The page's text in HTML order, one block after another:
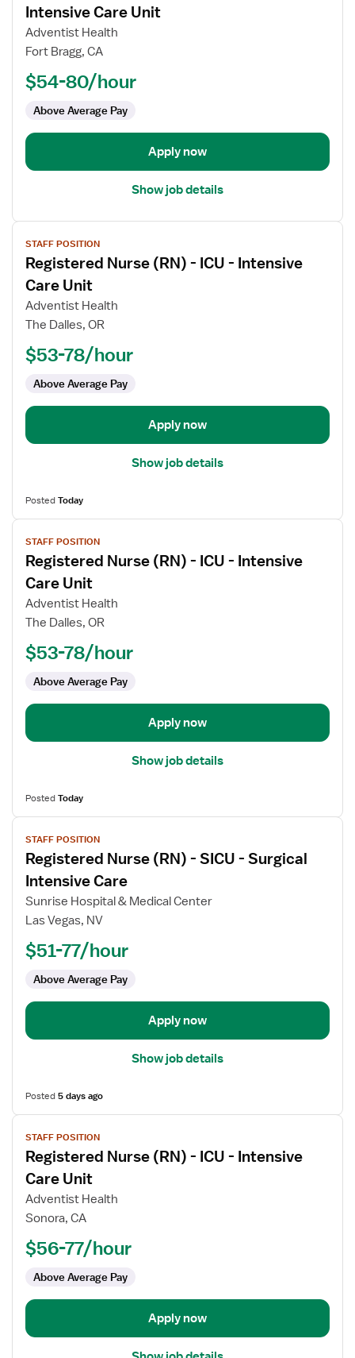
for
Level
Registered
Nurse
ICU
Intensive
Intensive Care Unit
Adventist Health
Fort Bragg, CA
$54-80/hour
Above Average Pay
Apply now
Show job details
View
job
details
for
Registered
Nurse
Intensive
Unit
STAFF POSITION
Registered Nurse (RN) - ICU - Intensive
Care Unit
Adventist Health
The Dalles, OR
$53-78/hour
Above Average Pay
Apply now
Show job details
PostedToday
View
job
details
for
Registered
Nurse
Intensive
Unit
STAFF POSITION
Registered Nurse (RN) - ICU - Intensive
Care Unit
Adventist Health
The Dalles, OR
$53-78/hour
Above Average Pay
Apply now
Show job details
PostedToday
View
job
details
for
Registered
Nurse
Surgical
Care
STAFF POSITION
Registered Nurse (RN) - SICU - Surgical
Intensive Care
Sunrise Hospital & Medical Center
Las Vegas, NV
$51-77/hour
Above Average Pay
Apply now
Show job details
Posted5 days ago
View
job
details
for
Registered
Nurse
Intensive
Unit
STAFF POSITION
Registered Nurse (RN) - ICU - Intensive
Care Unit
Adventist Health
Sonora, CA
$56-77/hour
Above Average Pay
Apply now